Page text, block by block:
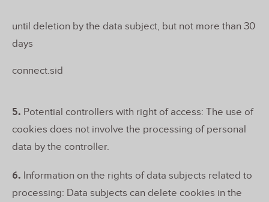
until deletion by the data subject, but not more than 30
days
connect.sid
5. Potential controllers with right of access: The use of
cookies does not involve the processing of personal
data by the controller.
6. Information on the rights of data subjects related to
processing: Data subjects can delete cookies in the